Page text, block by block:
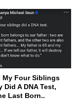
My Four Siblings
Did A DNA Test,
Last Born..